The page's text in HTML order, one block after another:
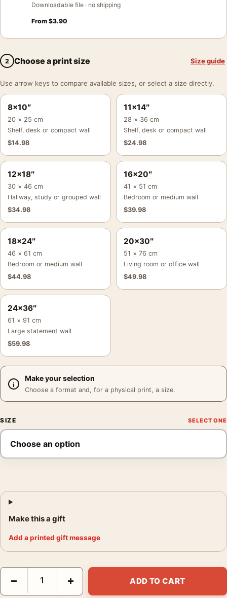
Downloadable file · no shipping
From $3.90
2 Choose a print size Size guide
Use arrow keys to compare available sizes, or select a size directly.
8×10″
20 × 25 cm
Shelf, desk or compact wall
$14.98
11×14″
28 × 36 cm
Shelf, desk or compact wall
$24.98
12×18″
30 × 46 cm
Hallway, study or grouped wall
$34.98
16×20″
41 × 51 cm
Bedroom or medium wall
$39.98
18×24″
46 × 61 cm
Bedroom or medium wall
$44.98
20×30″
51 × 76 cm
Living room or office wall
$49.98
24×36″
61 × 91 cm
Large statement wall
$59.98
Make your selection
Choose a format and, for a physical print, a size.
SIZE
Make this a gift
Add a printed gift message
Baby Driver Phantom City Creative Blue Movie Poster quantity
− + ADD TO CART